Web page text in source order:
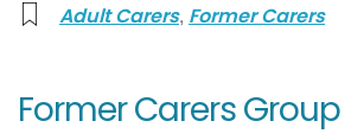
Adult Carers, Former Carers
Former Carers Group